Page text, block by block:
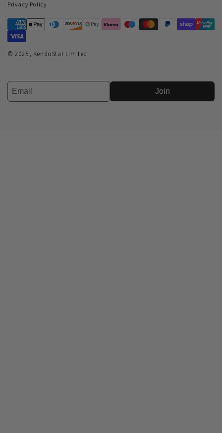
Privacy Policy
© 2025, KendoStar Limited
Join